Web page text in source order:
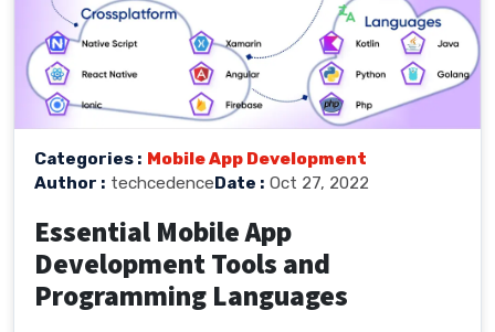
Categories : Mobile App Development
Author : techcedenceDate : Oct 27, 2022
Essential Mobile App
Development Tools and
Programming Languages